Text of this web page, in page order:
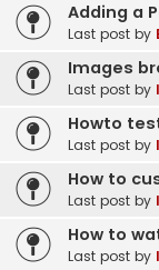
Adding a
Last post by
Images
Last post by
Howto
Last post by
How to
Last post by
How to
Last post by